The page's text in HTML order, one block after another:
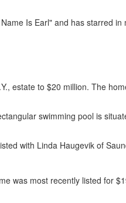
Is Earl" and has starred
estate to $20 million. The
swimming pool is
with Linda Haugevik of
was most recently listed for